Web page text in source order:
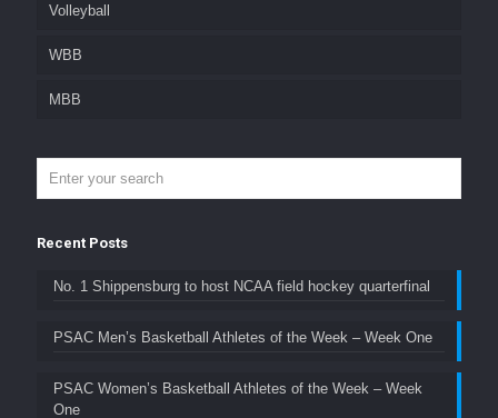
Volleyball
WBB
MBB
Recent Posts
No. 1 Shippensburg to host NCAA field hockey quarterfinal
PSAC Men’s Basketball Athletes of the Week – Week One
PSAC Women’s Basketball Athletes of the Week – Week
One